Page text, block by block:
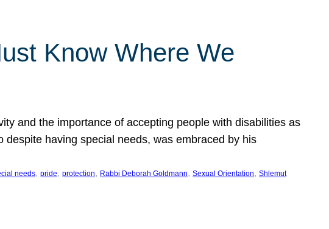
Know Where We
and the importance of accepting people with disabilities as
having special needs, was embraced by his
needs, pride, protection, Rabbi Deborah Goldmann, Sexual Orientation, Shlemut